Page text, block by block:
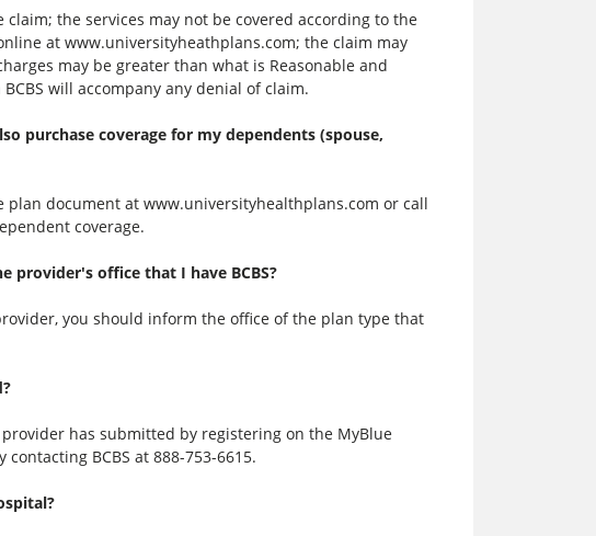
the services may not be covered according to the
at www.universityheathplans.com; the claim may
may be greater than what is Reasonable and
will accompany any denial of claim.
purchase coverage for my dependents (spouse,
plan document at www.universityhealthplans.com or call
coverage.
provider's office that I have BCBS?
you should inform the office of the plan type that
has submitted by registering on the MyBlue
contacting BCBS at 888-753-6615.